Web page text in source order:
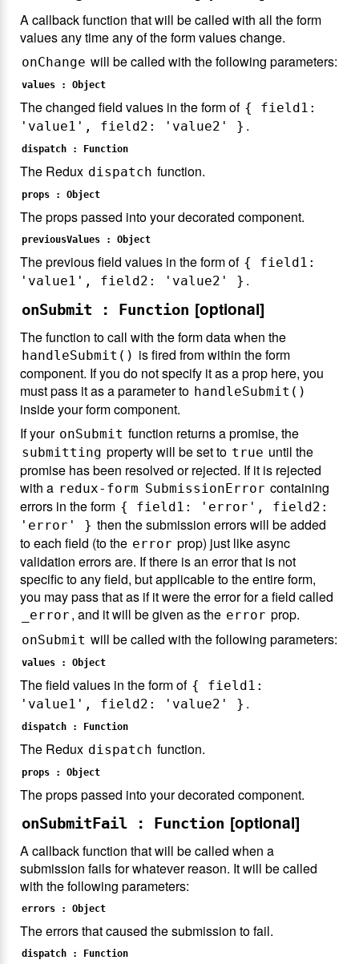
A callback function that will be called with all the form
values any time any of the form values change.
onChange will be called with the following parameters:
values : Object
The changed field values in the form of { field1:
'value1', field2: 'value2' } .
dispatch : Function
The Redux dispatch function.
props : Object
The props passed into your decorated component.
previousValues : Object
The previous field values in the form of { field1:
'value1', field2: 'value2' } .
onSubmit : Function [optional]
The function to call with the form data when the
handleSubmit() is fired from within the form
component. If you do not specify it as a prop here, you
must pass it as a parameter to handleSubmit()
inside your form component.
If your onSubmit function returns a promise, the
submitting property will be set to true until the
promise has been resolved or rejected. If it is rejected
with a redux-form SubmissionError containing
errors in the form { field1: 'error', field2:
'error' } then the submission errors will be added
to each field (to the error prop) just like async
validation errors are. If there is an error that is not
specific to any field, but applicable to the entire form,
you may pass that as if it were the error for a field called
_error , and it will be given as the error prop.
onSubmit will be called with the following parameters:
values : Object
The field values in the form of { field1:
'value1', field2: 'value2' } .
dispatch : Function
The Redux dispatch function.
props : Object
The props passed into your decorated component.
onSubmitFail : Function [optional]
A callback function that will be called when a
submission fails for whatever reason. It will be called
with the following parameters:
errors : Object
The errors that caused the submission to fail.
dispatch : Function